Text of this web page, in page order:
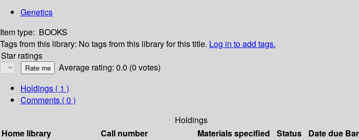
Genetics
Item type: BOOKS
Tags from this library: No tags from this library for this title. Log in to add tags.
Star ratings
Average rating: 0.0 (0 votes)
Holdings ( 1 )
Comments ( 0 )
Holdings
Home library
Call number Materials specified Status Date due